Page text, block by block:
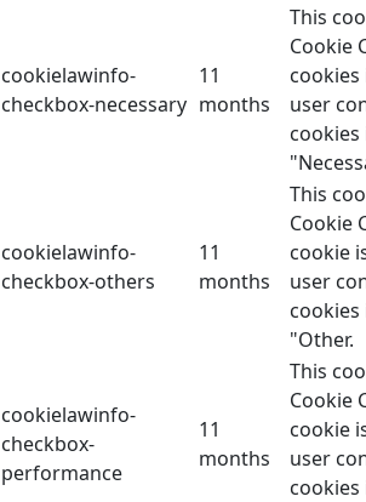
cookielawinfo-
checkbox-necessary
11
months
This
Cookie
user
cookielawinfo-
checkbox-others
11
months
This
Cookie
cookie
user
"Other.
cookielawinfo-
checkbox-
performance
11
months
This
Cookie
cookie
user